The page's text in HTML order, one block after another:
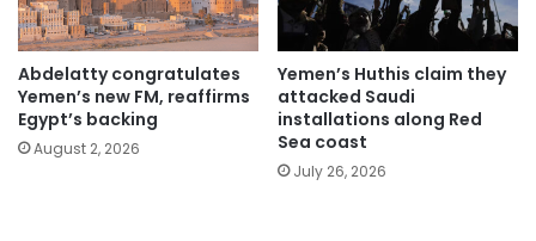
Abdelatty congratulates
Yemen’s new FM, reaffirms
Egypt’s backing
August 2, 2026
Yemen’s Huthis claim they
attacked Saudi
installations along Red
Sea coast
July 26, 2026